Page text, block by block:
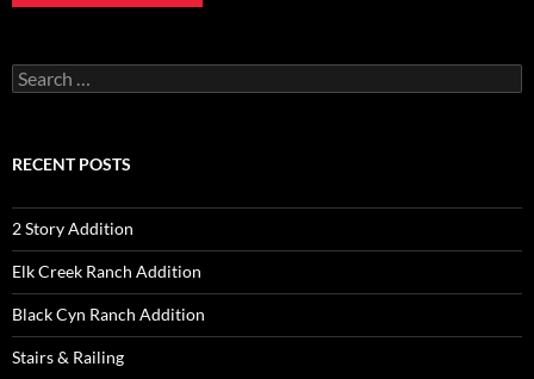
Search
for:
RECENT POSTS
2 Story Addition
Elk Creek Ranch Addition
Black Cyn Ranch Addition
Stairs & Railing